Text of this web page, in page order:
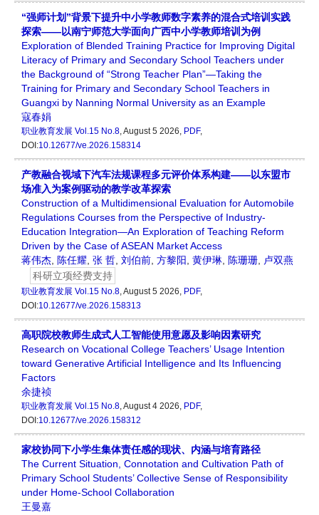
“强师计划”背景下提升中小学教师数字素养的混合式培训实践
探索——以南宁师范大学面向广西中小学教师培训为例
Exploration of Blended Training Practice for Improving Digital
Literacy of Primary and Secondary School Teachers under
the Background of “Strong Teacher Plan”—Taking the
Training for Primary and Secondary School Teachers in
Guangxi by Nanning Normal University as an Example
寇春娟
职业教育发展 Vol.15 No.8, August 5 2026, PDF,
DOI:10.12677/ve.2026.158314
产教融合视域下汽车法规课程多元评价体系构建——以东盟市
场准入为案例驱动的教学改革探索
Construction of a Multidimensional Evaluation for Automobile
Regulations Courses from the Perspective of Industry-
Education Integration—An Exploration of Teaching Reform
Driven by the Case of ASEAN Market Access
蒋伟杰
陈任耀 张 哲 刘伯前 方黎阳 黄伊琳 陈珊珊
卢双燕
科研立项经费支持
职业教育发展 Vol.15 No.8, August 5 2026, PDF,
DOI:10.12677/ve.2026.158313
高职院校教师生成式人工智能使用意愿及影响因素研究
Research on Vocational College Teachers’ Usage Intention
toward Generative Artificial Intelligence and Its Influencing
Factors
余捷祯
职业教育发展 Vol.15 No.8, August 4 2026, PDF,
DOI:10.12677/ve.2026.158312
家校协同下小学生集体责任感的现状、内涵与培育路径
The Current Situation, Connotation and Cultivation Path of
Primary School Students’ Collective Sense of Responsibility
under Home-School Collaboration
王曼嘉